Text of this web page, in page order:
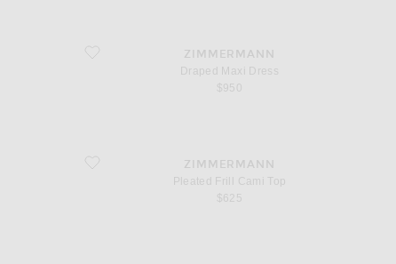
favorite Draped Maxi DressZIMMERMANN
Draped Maxi Dress
$950
favorite Pleated Frill Cami TopZIMMERMANN
Pleated Frill Cami Top
$625